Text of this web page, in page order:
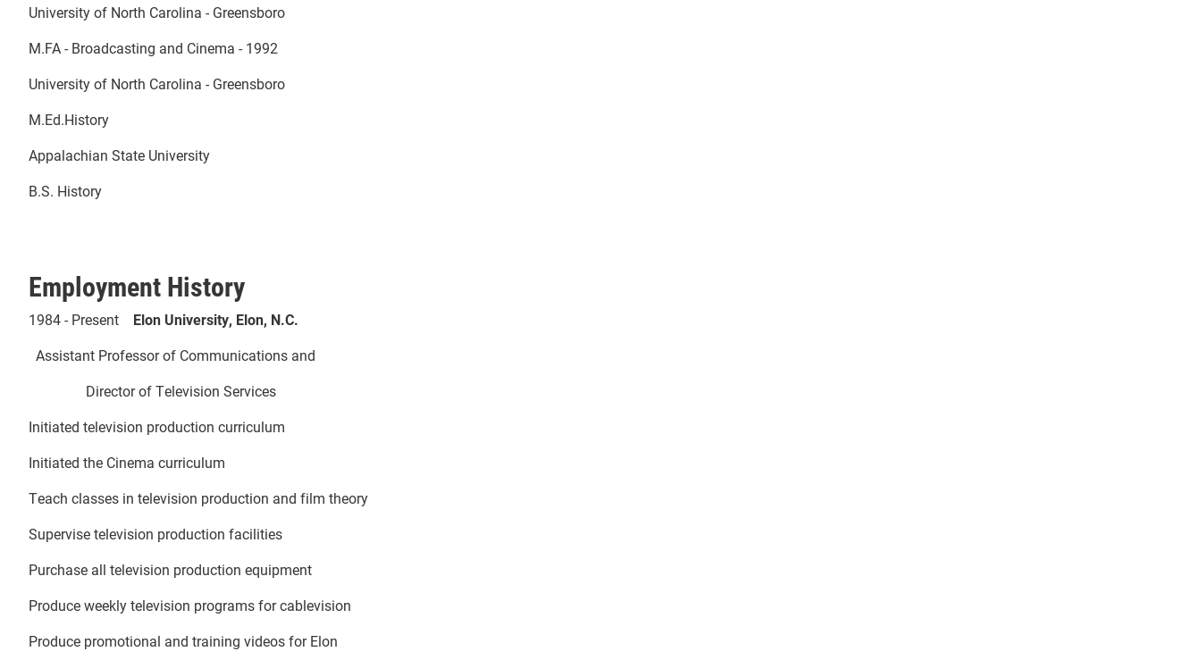
University of North Carolina - Greensboro
M.FA - Broadcasting and Cinema - 1992
University of North Carolina - Greensboro
M.Ed.History
Appalachian State University
B.S. History
Employment History
1984 - Present Elon University, Elon, N.C.
Assistant Professor of Communications and
Director of Television Services
Initiated television production curriculum
Initiated the Cinema curriculum
Teach classes in television production and film theory
Supervise television production facilities
Purchase all television production equipment
Produce weekly television programs for cablevision
Produce promotional and training videos for Elon